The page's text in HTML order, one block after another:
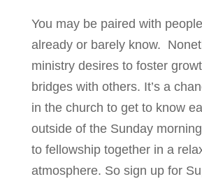
You may be paired with
already or barely know.
ministry desires to foster
bridges with others. It’s a
in the church to get to know
outside of the Sunday
to fellowship together in a
atmosphere. So sign up for